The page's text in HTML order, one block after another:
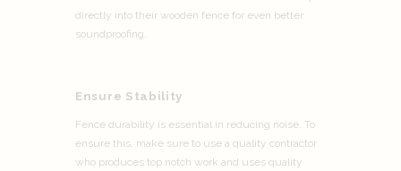
directly into their wooden fence for even better
soundproofing.
Ensure Stability
Fence durability is essential in reducing noise. To
ensure this, make sure to use a quality contractor
who produces top notch work and uses quality